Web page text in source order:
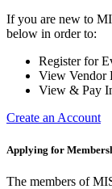
If you are new to
below in order to:
Register for
View Vendor
View & Pay
Create an Account
Applying for
The members of